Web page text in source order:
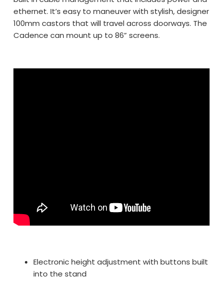
ethernet. It’s easy to maneuver with stylish, designer
100mm castors that will travel across doorways. The
Cadence can mount up to 86” screens.
Electronic height adjustment with buttons built
into the stand